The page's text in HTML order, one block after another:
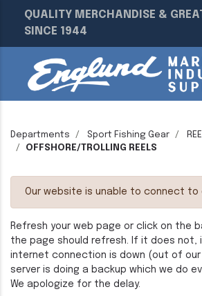
QUALITY MERCHANDISE &
SINCE 1944
Departments Sport Fishing Gear
OFFSHORE/TROLLING REELS
Our website is unable to connect to
Refresh your web page or click on the
the page should refresh. If it does not,
internet connection is down (out of
server is doing a backup which we do
We apologize for the delay.